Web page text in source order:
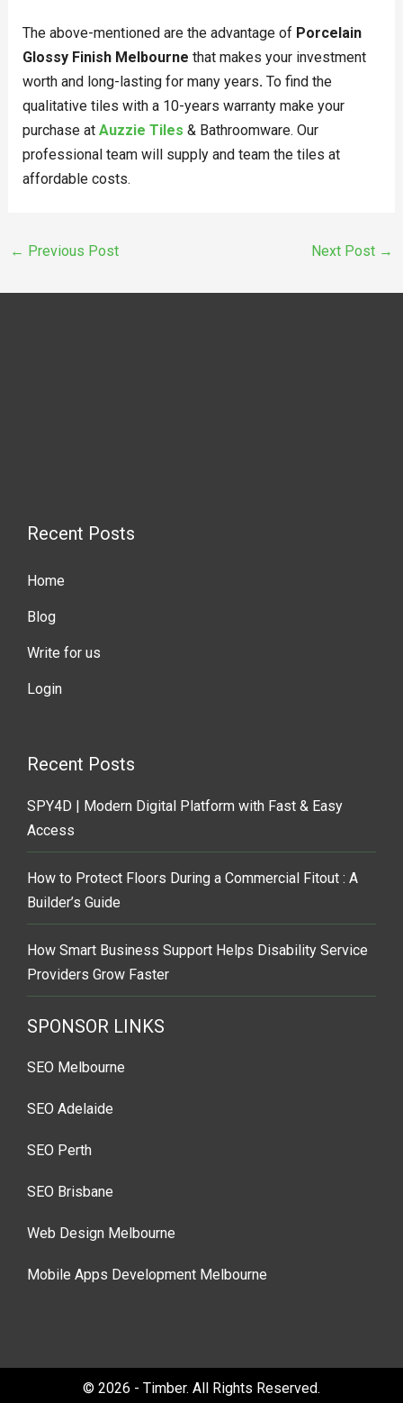
The above-mentioned are the advantage of Porcelain
Glossy Finish Melbourne that makes your investment
worth and long-lasting for many years.To find the
qualitative tiles with a 10-years warranty make your
purchase at Auzzie Tiles & Bathroomware. Our
professional team will supply and team the tiles at
affordable costs.
← Previous Post Next Post →
Recent Posts
Home
Blog
Write for us
Login
Recent Posts
SPY4D | Modern Digital Platform with Fast & Easy
Access
How to Protect Floors During a Commercial Fitout : A
Builder’s Guide
How Smart Business Support Helps Disability Service
Providers Grow Faster
SPONSOR LINKS
SEO Melbourne
SEO Adelaide
SEO Perth
SEO Brisbane
Web Design Melbourne
Mobile Apps Development Melbourne
© 2026 - Timber. All Rights Reserved.